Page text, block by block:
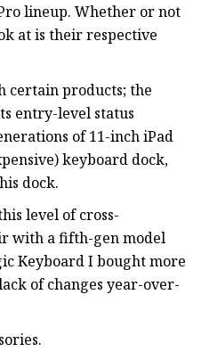
lineup. Whether or not
at is their respective
certain products; the
entry-level status
of 11-inch iPad
keyboard dock,
dock.
level of cross-
with a fifth-gen model
Keyboard I bought more
of changes year-over-